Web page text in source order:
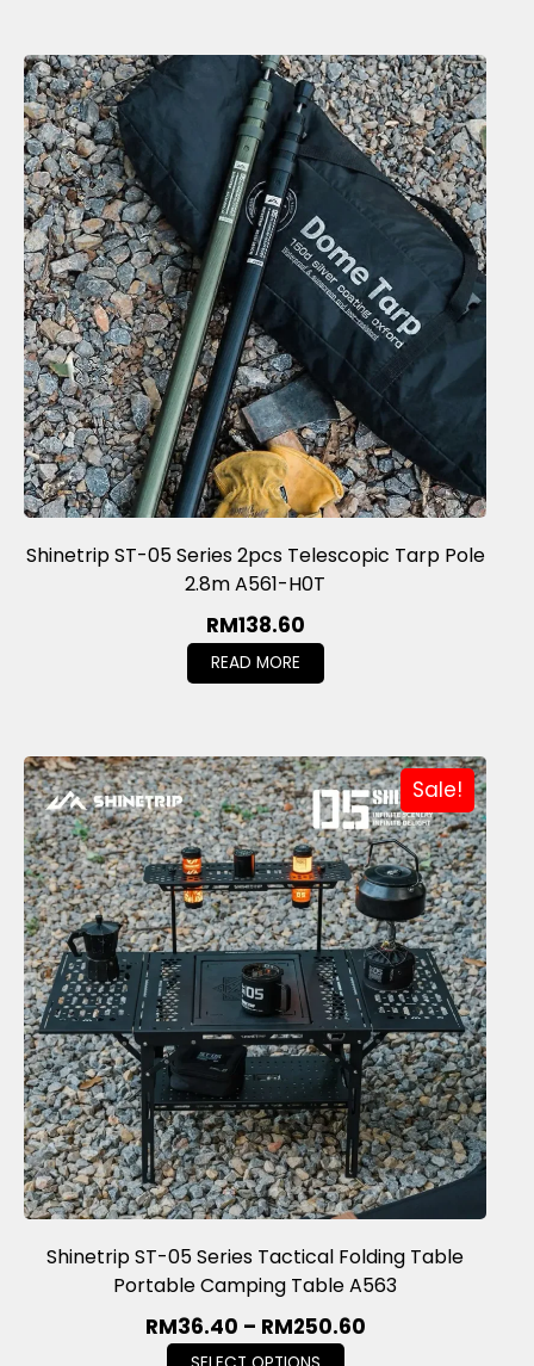
Shinetrip ST-05 Series 2pcs Telescopic Tarp Pole
2.8m A561-H0T
RM138.60
READ MORE
Sale!
Shinetrip ST-05 Series Tactical Folding Table
Portable Camping Table A563
RM36.40 – RM250.60